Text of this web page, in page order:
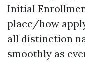
Initial
place/how
all distinction
smoothly as